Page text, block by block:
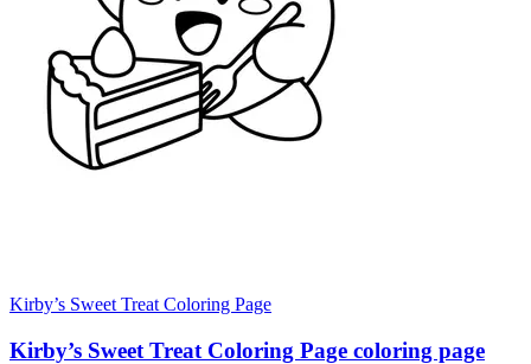
Kirby’s Sweet Treat Coloring Page
Kirby’s Sweet Treat Coloring Page coloring page